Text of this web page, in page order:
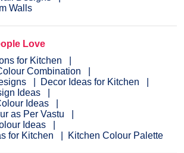
Walls
Love
for Kitchen
Combination
Decor Ideas for Kitchen
Ideas
Ideas
as Per Vastu
Ideas
for Kitchen
Kitchen Colour Palette